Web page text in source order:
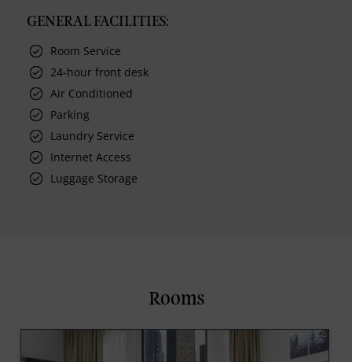
GENERAL FACILITIES:
Room Service
24-hour front desk
Air Conditioned
Parking
Laundry Service
Internet Access
Luggage Storage
Rooms